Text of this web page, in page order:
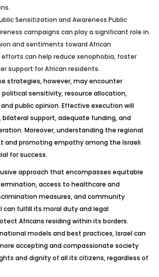
Sensitization and Awareness:Public
campaigns can play a significant role in
and sentiments toward African
can help reduce xenophobia, foster
support for African residents.
strategies, however, may encounter
political sensitivity, resource allocation,
public opinion. Effective execution will
bilateral support, adequate funding, and
Moreover, understanding the regional
and promoting empathy among the Israeli
for success.
approach that encompasses equitable
access to healthcare and
measures, and community
can fulfillits moral duty and legal
Africans residing within its borders.
models and best practices, Israel can
accepting and compassionate society
and dignity of all its citizens, regardless of